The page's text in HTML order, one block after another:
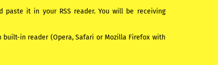
it in your RSS reader. You will be receiving
in reader (Opera, Safari or Mozilla Firefox with